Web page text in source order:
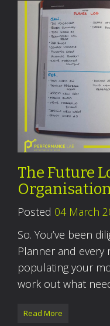
The Future
Posted 04 March
So. You’ve been
Planner and every
populating your
work out what
Read More